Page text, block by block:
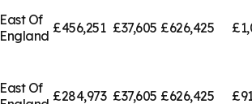
East Of
England £456,251 £37,605 £626,425
East Of
£284,973 £37,605 £626,425